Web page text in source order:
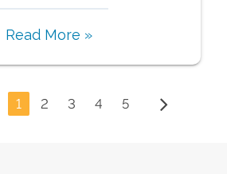
Read More »
1 2 3 4 5